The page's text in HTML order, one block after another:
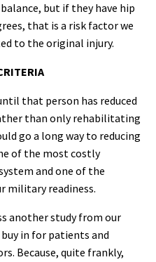
but if they have hip
that is a risk factor we
to the original injury.
that person has reduced
than only rehabilitating
go a long way to reducing
of the most costly
and one of the
military readiness.
another study from our
in for patients and
Because, quite frankly,